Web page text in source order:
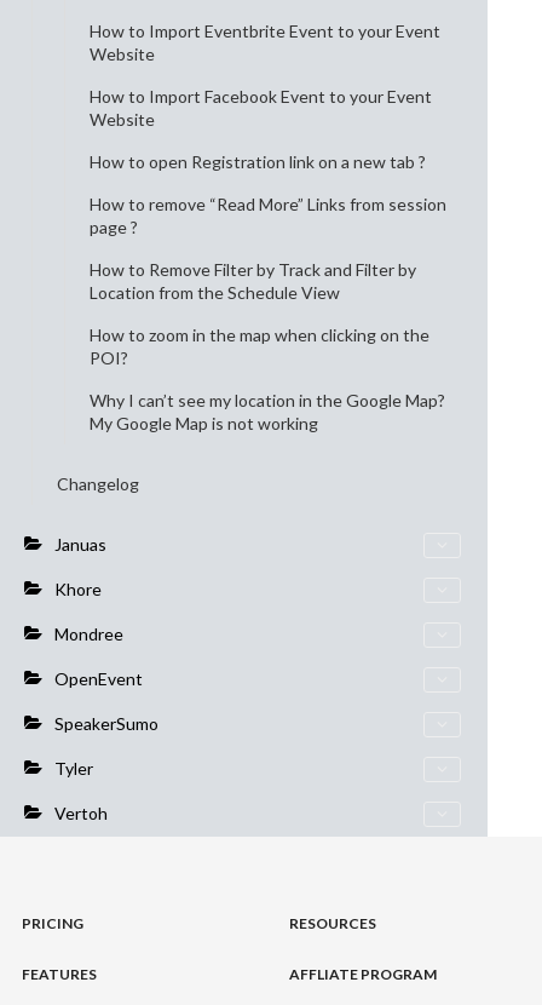
How to Import Eventbrite Event to your Event
Website
How to Import Facebook Event to your Event
Website
How to open Registration link on a new tab ?
How to remove “Read More” Links from session
page ?
How to Remove Filter by Track and Filter by
Location from the Schedule View
How to zoom in the map when clicking on the
POI?
Why I can’t see my location in the Google Map?
My Google Map is not working
Changelog
Januas
Khore
Mondree
OpenEvent
SpeakerSumo
Tyler
Vertoh
PRICING
FEATURES
RESOURCES
AFFLIATE PROGRAM